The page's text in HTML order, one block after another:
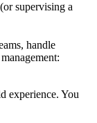
supervising a
handle
experience. You